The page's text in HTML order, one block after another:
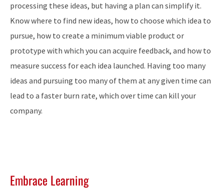
processing these ideas, but having a plan can simplify it.
Know where to find new ideas, how to choose which idea to
pursue, how to create a minimum viable product or
prototype with which you can acquire feedback, and how to
measure success for each idea launched. Having too many
ideas and pursuing too many of them at any given time can
lead to a faster burn rate, which over time can kill your
company.
Embrace Learning